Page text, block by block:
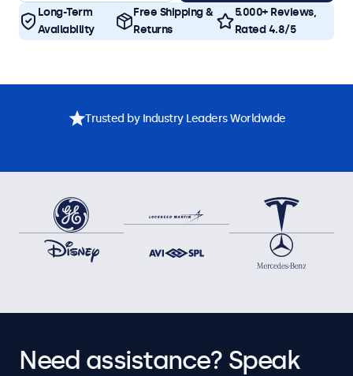
Long-Term
Availability
Free Shipping &
Returns
5.000+ Reviews,
Rated 4.8/5
Trusted by Industry Leaders Worldwide
Need assistance? Speak